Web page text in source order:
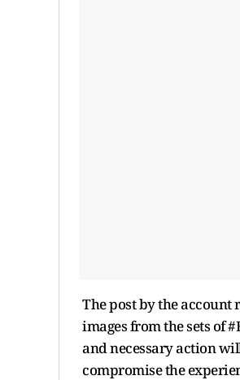
The post by the account
images from the sets of
and necessary action
compromise the